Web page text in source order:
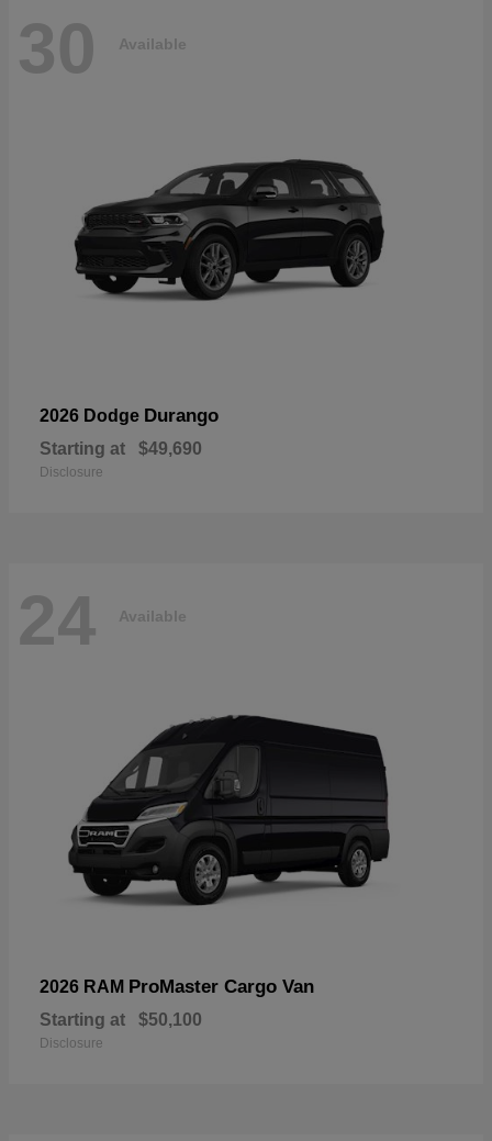
30 Available
2026 Dodge Durango
Starting at $49,690
Disclosure
24 Available
2026 RAM ProMaster Cargo Van
Starting at $50,100
Disclosure